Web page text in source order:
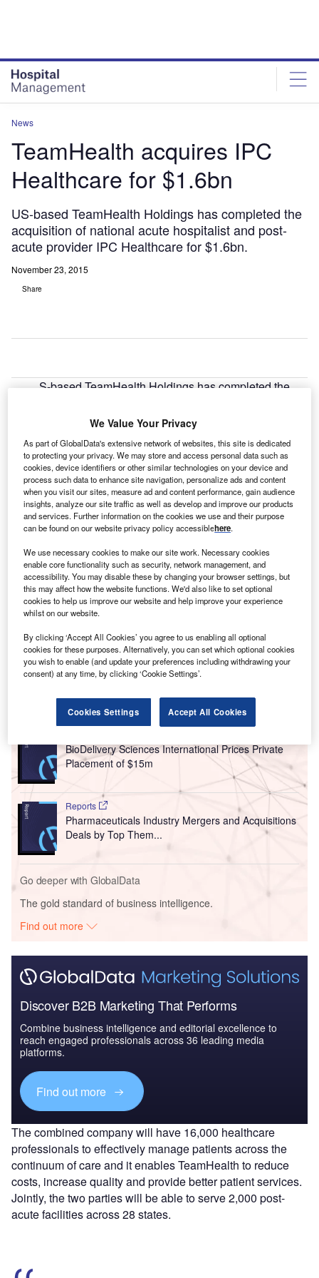
News
TeamHealth acquires IPC
Healthcare for $1.6bn
US-based TeamHealth Holdings has completed the
acquisition of national acute hospitalist and post-
acute provider IPC Healthcare for $1.6bn.
November 23, 2015
Share
S-based TeamHealth Holdings has completed the
acute provider IPC Healthcare for $1.6bn.
organisations to create a national physician services
organisation spanning multiple specialties in both
hospitals and post-acute facilities.
Go deeper with GlobalData
BioDelivery Sciences International Prices Private
Placement of $15m
Reports
Pharmaceuticals Industry Mergers and Acquisitions
Deals by Top Them...
Go deeper with GlobalData
The gold standard of business intelligence.
Find out more
Discover B2B Marketing That Performs
Combine business intelligence and editorial excellence to
reach engaged professionals across 36 leading media
platforms.
Find out more
The combined company will have 16,000 healthcare
professionals to effectively manage patients across the
continuum of care and it enables TeamHealth to reduce
costs, increase quality and provide better patient services.
Jointly, the two parties will be able to serve 2,000 post-
acute facilities across 28 states.
We Value Your Privacy
As part of GlobalData's extensive network of websites, this site is dedicated
to protecting your privacy. We may store and access personal data such as
cookies, device identifiers or other similar technologies on your device and
process such data to enhance site navigation, personalize ads and content
when you visit our sites, measure ad and content performance, gain audience
insights, analyze our site traffic as well as develop and improve our products
and services. Further information on the cookies we use and their purpose
can be found on our website privacy policy accessiblehere.
We use necessary cookies to make our site work. Necessary cookies
enable core functionality such as security, network management, and
accessibility. You may disable these by changing your browser settings, but
this may affect how the website functions. We'd also like to set optional
cookies to help us improve our website and help improve your experience
whilst on our website.
By clicking ‘Accept All Cookies’ you agree to us enabling all optional
cookies for these purposes. Alternatively, you can set which optional cookies
you wish to enable (and update your preferences including withdrawing your
consent) at any time, by clicking ‘Cookie Settings’.
Cookies Settings Accept All Cookies